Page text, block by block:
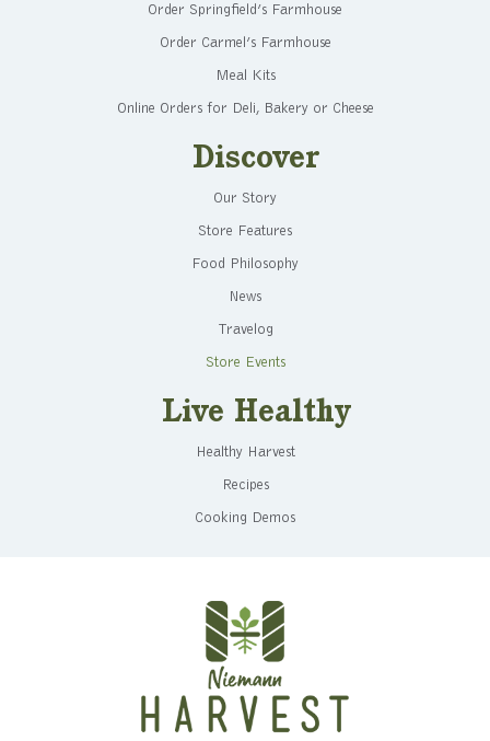
Order Springfield’s Farmhouse
Order Carmel’s Farmhouse
Meal Kits
Online Orders for Deli, Bakery or Cheese
Discover
Our Story
Store Features
Food Philosophy
News
Travelog
Store Events
Live Healthy
Healthy Harvest
Recipes
Cooking Demos